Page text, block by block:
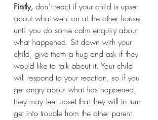
Firstly, don’t react if your child is upset
about what went on at the other house
until you do some calm enquiry about
what happened. Sit down with your
child, give them a hug and ask if they
would like to talk about it. Your child
will respond to your reaction, so if you
get angry about what has happened,
they may feel upset that they will in turn
get into trouble from the other parent.